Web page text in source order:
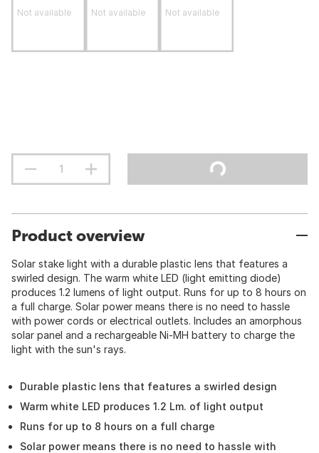
Not available Not available Not available
Product overview
Solar stake light with a durable plastic lens that features a
swirled design. The warm white LED (light emitting diode)
produces 1.2 lumens of light output. Runs for up to 8 hours on
a full charge. Solar power means there is no need to hassle
with power cords or electrical outlets. Includes an amorphous
solar panel and a rechargeable Ni-MH battery to charge the
light with the sun's rays.
Durable plastic lens that features a swirled design
Warm white LED produces 1.2 Lm. of light output
Runs for up to 8 hours on a full charge
Solar power means there is no need to hassle with